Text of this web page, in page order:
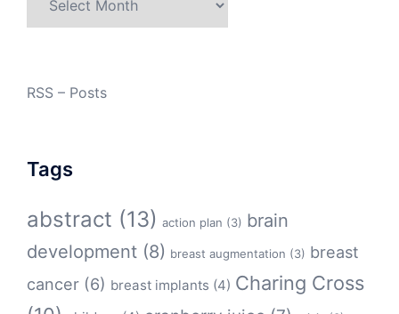
RSS – Posts
Tags
abstract (13) action plan (3) brain
development (8) breast augmentation (3) breast
cancer (6) breast implants (4) Charing Cross